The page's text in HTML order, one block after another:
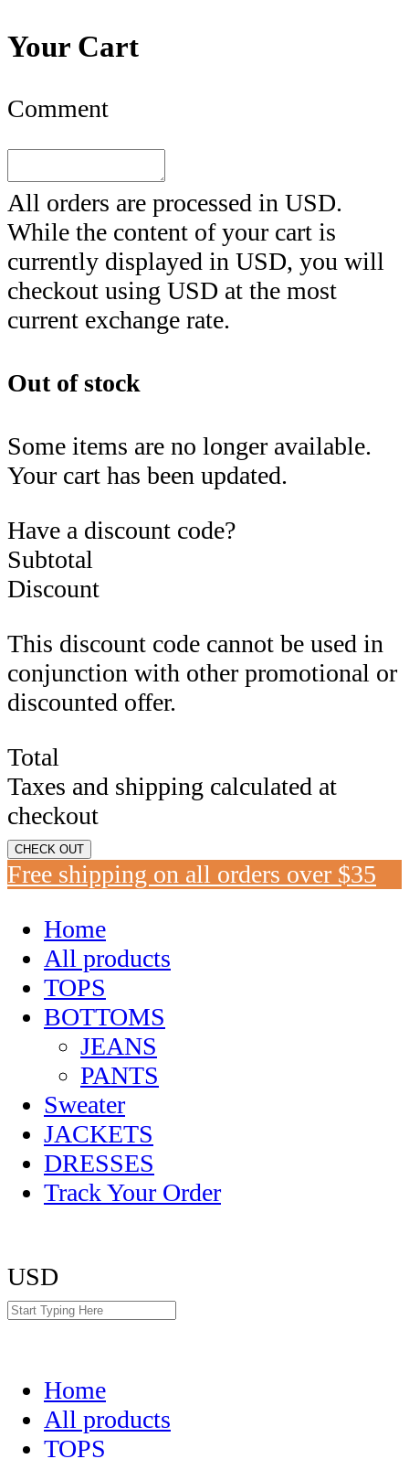
Your Cart
Comment
All orders are processed in USD.
While the content of your cart is
currently displayed in USD, you will
checkout using USD at the most
current exchange rate.
Out of stock
Some items are no longer available.
Your cart has been updated.
Have a discount code?
Subtotal
Discount
This discount code cannot be used in
conjunction with other promotional or
discounted offer.
Total
Taxes and shipping calculated at
checkout
CHECK OUT
Free shipping on all orders over $35
Home
All products
TOPS
BOTTOMS
JEANS
PANTS
Sweater
JACKETS
DRESSES
Track Your Order
USD
Home
All products
TOPS